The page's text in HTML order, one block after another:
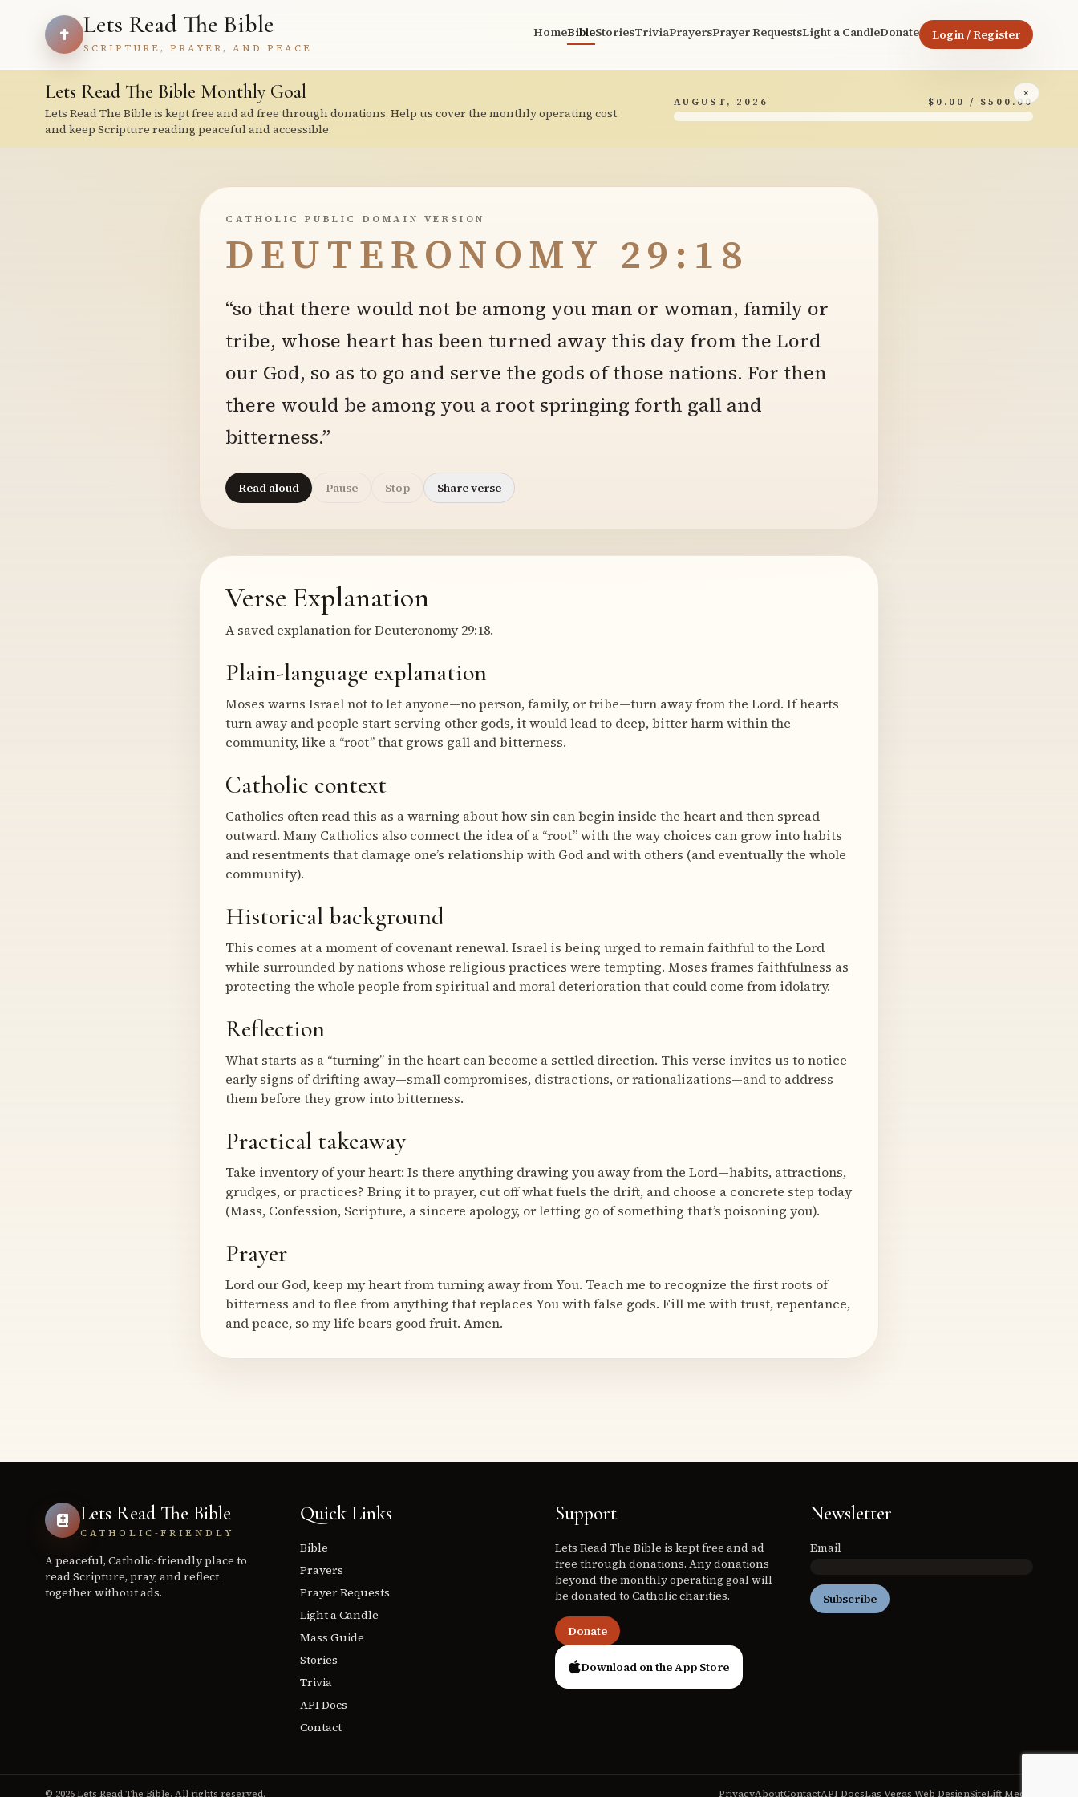
Lets Read The Bible
SCRIPTURE, PRAYER, AND PEACE
HomeBibleStoriesTriviaPrayersPrayer RequestsLight a CandleDonate Login / Register
×
Lets Read The Bible Monthly Goal
Lets Read The Bible is kept free and ad free through donations. Help us cover the monthly operating cost
and keep Scripture reading peaceful and accessible.
AUGUST, 2026 $0.00 / $500.00
CATHOLIC PUBLIC DOMAIN VERSION
DEUTERONOMY 29:18
“so that there would not be among you man or woman, family or
tribe, whose heart has been turned away this day from the Lord
our God, so as to go and serve the gods of those nations. For then
there would be among you a root springing forth gall and
bitterness.”
Read aloud Pause Stop Share verse
Verse Explanation
A saved explanation for Deuteronomy 29:18.
Plain-language explanation
Moses warns Israel not to let anyone—no person, family, or tribe—turn away from the Lord. If hearts
turn away and people start serving other gods, it would lead to deep, bitter harm within the
community, like a “root” that grows gall and bitterness.
Catholic context
Catholics often read this as a warning about how sin can begin inside the heart and then spread
outward. Many Catholics also connect the idea of a “root” with the way choices can grow into habits
and resentments that damage one’s relationship with God and with others (and eventually the whole
community).
Historical background
This comes at a moment of covenant renewal. Israel is being urged to remain faithful to the Lord
while surrounded by nations whose religious practices were tempting. Moses frames faithfulness as
protecting the whole people from spiritual and moral deterioration that could come from idolatry.
Reflection
What starts as a “turning” in the heart can become a settled direction. This verse invites us to notice
early signs of drifting away—small compromises, distractions, or rationalizations—and to address
them before they grow into bitterness.
Practical takeaway
Take inventory of your heart: Is there anything drawing you away from the Lord—habits, attractions,
grudges, or practices? Bring it to prayer, cut off what fuels the drift, and choose a concrete step today
(Mass, Confession, Scripture, a sincere apology, or letting go of something that’s poisoning you).
Prayer
Lord our God, keep my heart from turning away from You. Teach me to recognize the first roots of
bitterness and to flee from anything that replaces You with false gods. Fill me with trust, repentance,
and peace, so my life bears good fruit. Amen.
Lets Read The Bible
CATHOLIC-FRIENDLY
A peaceful, Catholic-friendly place to
read Scripture, pray, and reflect
together without ads.
Quick Links
Bible
Prayers
Prayer Requests
Light a Candle
Mass Guide
Stories
Trivia
API Docs
Contact
Support
Lets Read The Bible is kept free and ad
free through donations. Any donations
beyond the monthly operating goal will
be donated to Catholic charities.
Donate
Download on the App Store
Newsletter
Email
Subscribe
© 2026 Lets Read The Bible. All rights reserved. PrivacyAboutContactAPI DocsLas Vegas Web DesignSiteLift Media